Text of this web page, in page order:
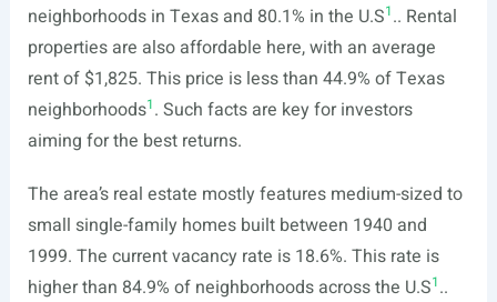
neighborhoods in Texas and 80.1% in the U.S1.. Rental
properties are also affordable here, with an average
rent of $1,825. This price is less than 44.9% of Texas
neighborhoods1. Such facts are key for investors
aiming for the best returns.
The area’s real estate mostly features medium-sized to
small single-family homes built between 1940 and
1999. The current vacancy rate is 18.6%. This rate is
higher than 84.9% of neighborhoods across the U.S1..